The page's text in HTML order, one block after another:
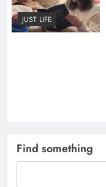
JUST LIFE
Find something